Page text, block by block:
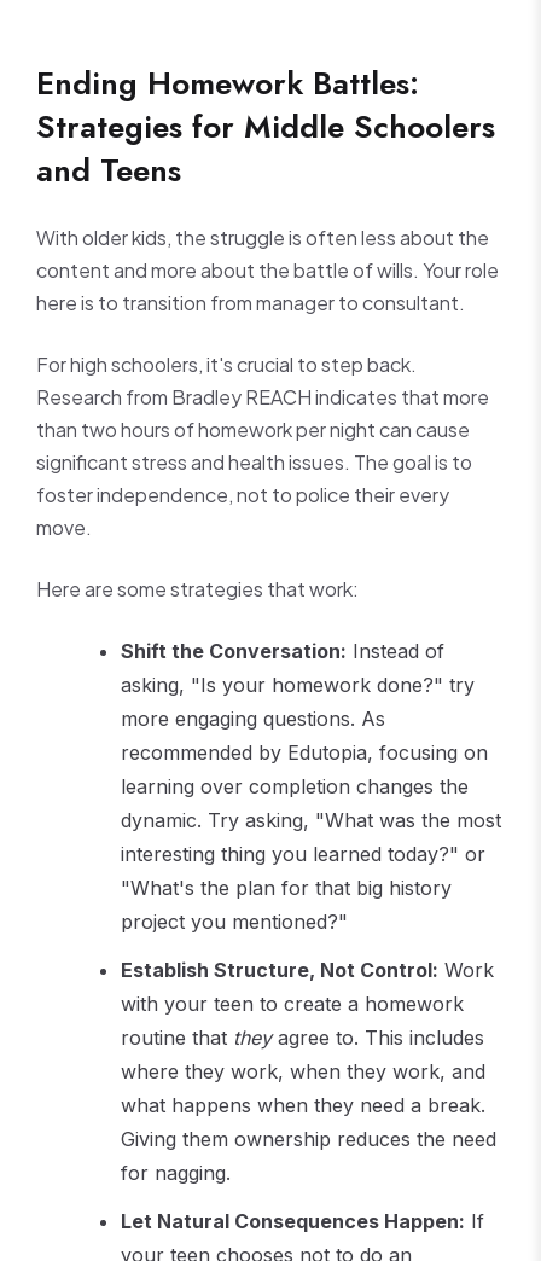
Ending Homework Battles:
Strategies for Middle Schoolers
and Teens
With older kids, the struggle is often less about the
content and more about the battle of wills. Your role
here is to transition from manager to consultant.
For high schoolers, it's crucial to step back.
Research from Bradley REACH indicates that more
than two hours of homework per night can cause
significant stress and health issues. The goal is to
foster independence, not to police their every
move.
Here are some strategies that work:
Shift the Conversation: Instead of
asking, "Is your homework done?" try
more engaging questions. As
recommended by Edutopia, focusing on
learning over completion changes the
dynamic. Try asking, "What was the most
interesting thing you learned today?" or
"What's the plan for that big history
project you mentioned?"
Establish Structure, Not Control: Work
with your teen to create a homework
routine that theyagree to. This includes
where they work, when they work, and
what happens when they need a break.
Giving them ownership reduces the need
for nagging.
Let Natural Consequences Happen: If
your teen chooses not to do an